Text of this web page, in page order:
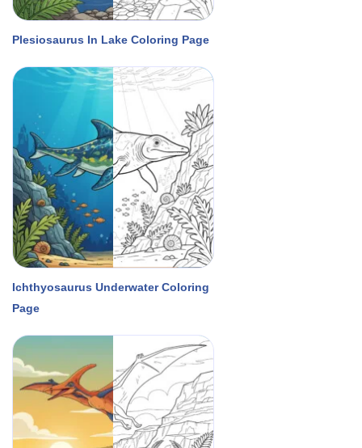
Plesiosaurus In Lake Coloring Page
Ichthyosaurus Underwater Coloring
Page